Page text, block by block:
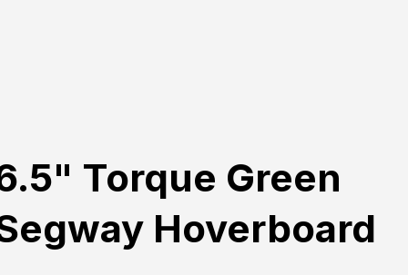
Torque Green
Hoverboard